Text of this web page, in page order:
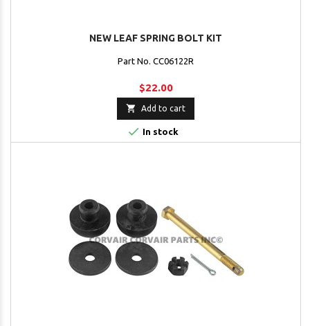
NEW LEAF SPRING BOLT KIT
Part No. CC06122R
$22.00
 Add to cart
 In stock